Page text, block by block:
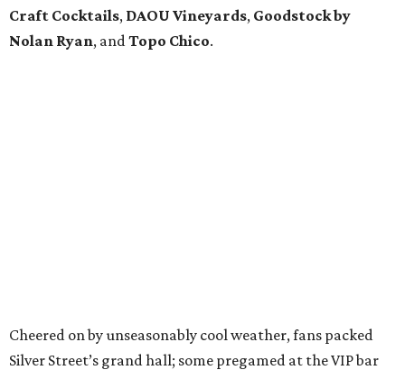
Craft Cocktails, DAOU Vineyards, Goodstock by
Nolan Ryan, and Topo Chico.
Cheered on by unseasonably cool weather, fans packed
Silver Street’s grand hall; some pregamed at the VIP bar